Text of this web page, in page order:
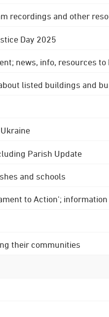
recordings and other
Day 2025
news, info, resources to
listed buildings and
Parish Update
and schools
to Action'; information
their communities